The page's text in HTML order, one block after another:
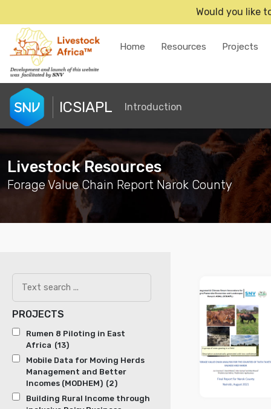
Would you like
Home Resources Projects
ICSIAPL Introduction
Livestock Resources
Forage Value Chain Report Narok County
PROJECTS
Rumen 8 Piloting in East
Africa (13)
Mobile Data for Moving Herds
Management and Better
Incomes (MODHEM) (2)
Building Rural Income through